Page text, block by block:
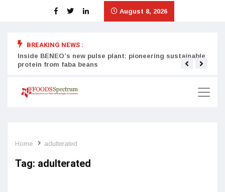
August 8, 2026
BREAKING NEWS :
Inside BENEO’s new pulse plant: pioneering sustainable
protein from faba beans
Home adulterated
Tag: adulterated